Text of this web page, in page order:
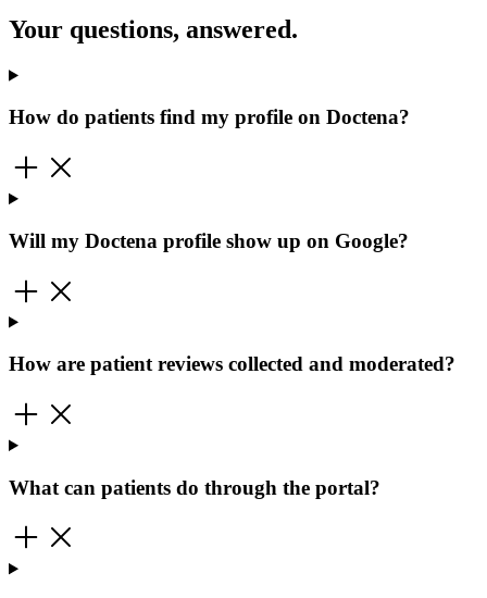
Your questions, answered.
How do patients find my profile on Doctena?
Will my Doctena profile show up on Google?
How are patient reviews collected and moderated?
What can patients do through the portal?